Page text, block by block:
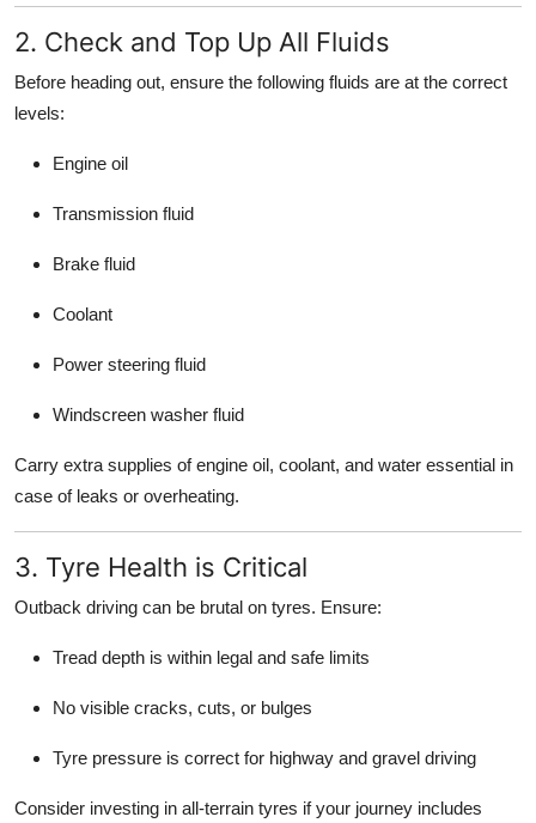
2. Check and Top Up All Fluids
Before heading out, ensure the following fluids are at the correct
levels:
Engine oil
Transmission fluid
Brake fluid
Coolant
Power steering fluid
Windscreen washer fluid
Carry extra supplies of engine oil, coolant, and water essential in
case of leaks or overheating.
3. Tyre Health is Critical
Outback driving can be brutal on tyres. Ensure:
Tread depth is within legal and safe limits
No visible cracks, cuts, or bulges
Tyre pressure is correct for highway and gravel driving
Consider investing in all-terrain tyres if your journey includes